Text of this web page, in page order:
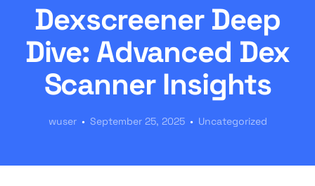
Dexscreener Deep
Dive: Advanced Dex
Scanner Insights
wuser September 25, 2025 Uncategorized